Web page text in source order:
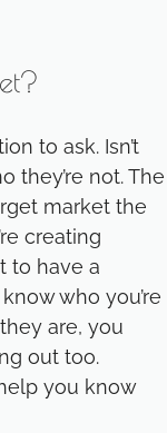
to ask. Isn’t
they’re not. The
market the
creating
to have a
who you’re
are, you
out too.
you know